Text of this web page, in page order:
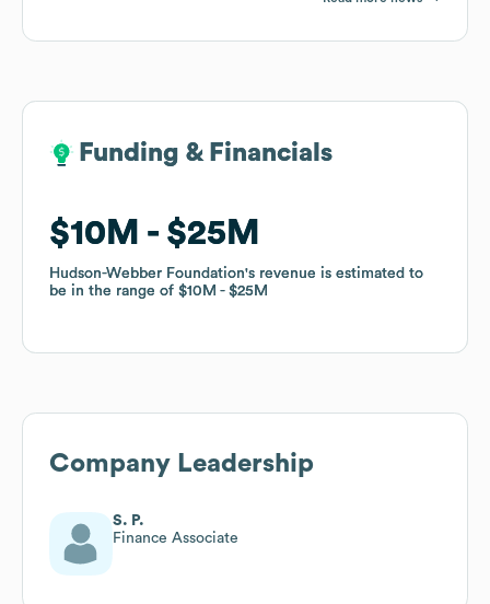
Funding & Financials
$10M $25M
Hudson-Webber Foundation's revenue is estimated to
be in the range of $10M $25M
Funding & Financials
$10M $25M
Hudson-Webber Foundation's revenue is estimated to
be in the range of $10M $25M
Company Leadership
S. P.
Finance Associate